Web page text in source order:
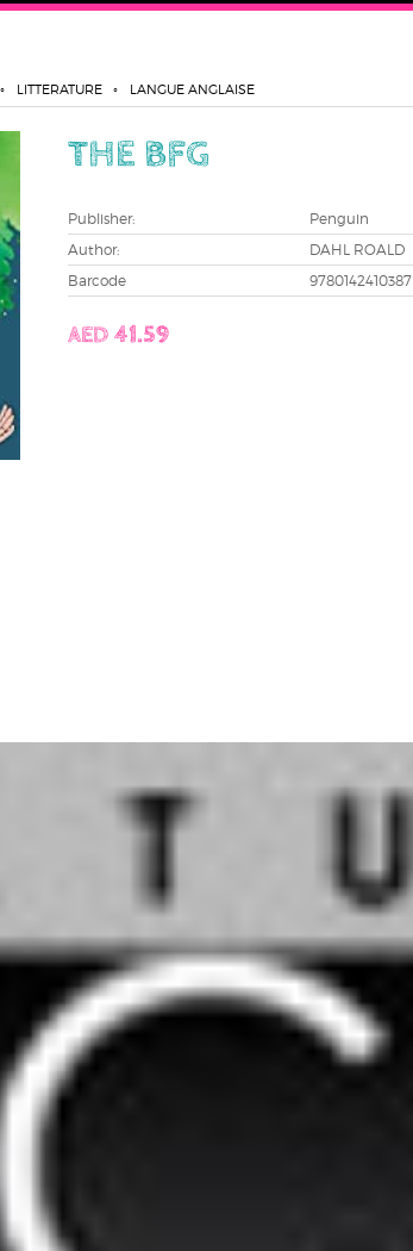
LITTERATURE LANGUE ANGLAISE
THE BFG
Publisher:
Penguin
Author:
DAHL ROALD
Barcode
9780142410387
AED 41.59